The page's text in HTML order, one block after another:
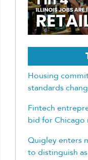
Housing
standards
Fintech
bid for Chicago
Quigley enters
to distinguish